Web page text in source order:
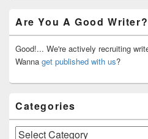
Sidebar
Widget
Area
Are You A Good
Good!... We're actively recruiting
Wanna get published with us?
Categories
Categories